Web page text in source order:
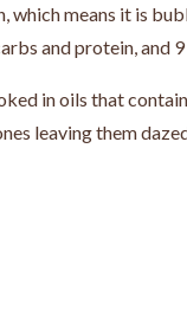
which means it is
and protein, and
in oils that
leaving them